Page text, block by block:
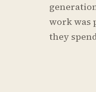
work was
they